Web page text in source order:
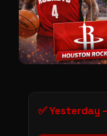
✅ Yesterday